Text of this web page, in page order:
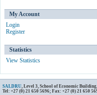
My Account
Login
Register
Statistics
View Statistics
SALDRU, Level 3, School of Economic
Tel: +27 (0) 21 650 5696; Fax: +27 (0) 21 650